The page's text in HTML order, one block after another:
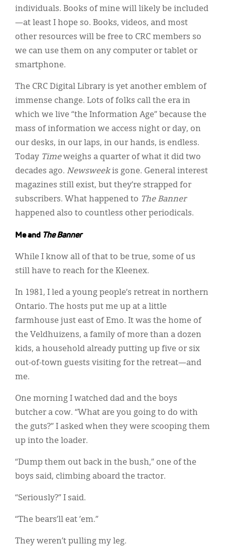
individuals. Books of mine will likely be included
—at least I hope so. Books, videos, and most
other resources will be free to CRC members so
we can use them on any computer or tablet or
smartphone.
The CRC Digital Library is yet another emblem of
immense change. Lots of folks call the era in
which we live “the Information Age” because the
mass of information we access night or day, on
our desks, in our laps, in our hands, is endless.
Today Timeweighs a quarter of what it did two
decades ago. Newsweekis gone. General interest
magazines still exist, but they’re strapped for
subscribers. What happened to The Banner
happened also to countless other periodicals.
Me and The Banner
While I know all of that to be true, some of us
still have to reach for the Kleenex.
In 1981, I led a young people’s retreat in northern
Ontario. The hosts put me up at a little
farmhouse just east of Emo. It was the home of
the Veldhuizens, a family of more than a dozen
kids, a household already putting up five or six
out-of-town guests visiting for the retreat—and
me.
One morning I watched dad and the boys
butcher a cow. “What are you going to do with
the guts?” I asked when they were scooping them
up into the loader.
“Dump them out back in the bush,” one of the
boys said, climbing aboard the tractor.
“Seriously?” I said.
“The bears’ll eat ’em.”
They weren’t pulling my leg.